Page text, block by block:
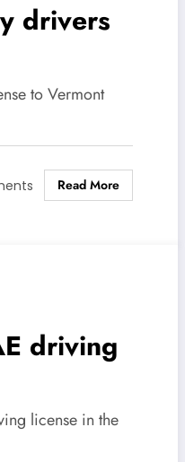
drivers
to Vermont
Read More
driving
license in the